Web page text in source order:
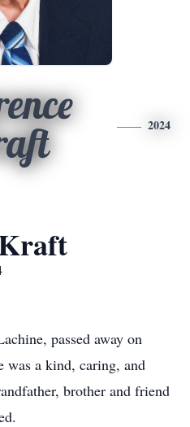
2024
passed away on
was a kind, caring, and
brother and friend